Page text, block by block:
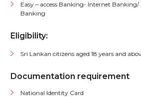
Easy – access Banking- Internet Banking/
Banking
Eligibility:
Sri Lankan citizens aged 18 years and
Documentation requirement
National Identity Card